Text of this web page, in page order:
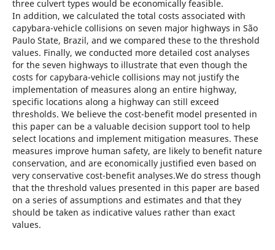
three culvert types would be economically feasible.
In addition, we calculated the total costs associated with
capybara-vehicle collisions on seven major highways in São
Paulo State, Brazil, and we compared these to the threshold
values. Finally, we conducted more detailed cost analyses
for the seven highways to illustrate that even though the
costs for capybara-vehicle collisions may not justify the
implementation of measures along an entire highway,
specific locations along a highway can still exceed
thresholds. We believe the cost-benefit model presented in
this paper can be a valuable decision support tool to help
select locations and implement mitigation measures. These
measures improve human safety, are likely to benefit nature
conservation, and are economically justified even based on
very conservative cost-benefit analyses.We do stress though
that the threshold values presented in this paper are based
on a series of assumptions and estimates and that they
should be taken as indicative values rather than exact
values.